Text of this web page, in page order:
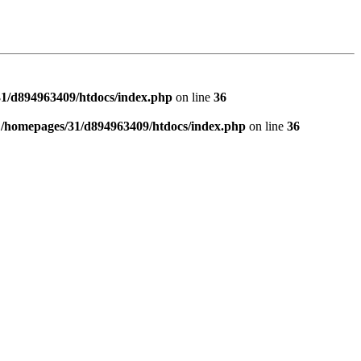
d894963409/htdocs/index.php on line 36
/homepages/31/d894963409/htdocs/index.php on line 36